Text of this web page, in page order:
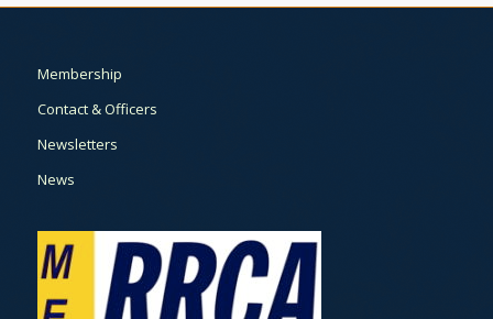
Membership
Contact & Officers
Newsletters
News